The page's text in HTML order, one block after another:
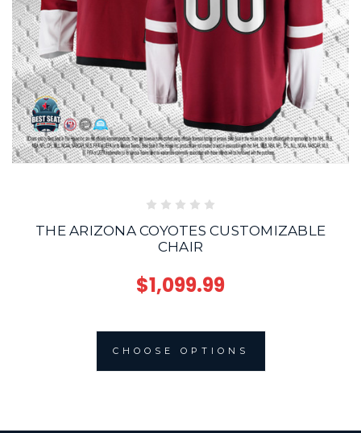
THE ARIZONA COYOTES CUSTOMIZABLE
CHAIR
$1,099.99
CHOOSE OPTIONS